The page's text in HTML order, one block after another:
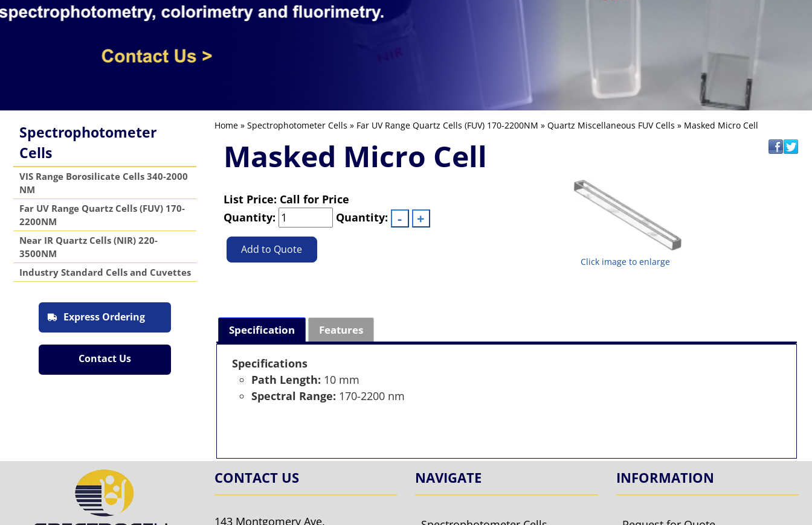
Spectrophotometer
Cells
VIS Range Borosilicate Cells 340-2000
NM
Far UV Range Quartz Cells (FUV) 170-
2200NM
Near IR Quartz Cells (NIR) 220-
3500NM
Industry Standard Cells and Cuvettes
Express Ordering
Contact Us
Home» Spectrophotometer Cells » Far UV Range Quartz Cells (FUV) 170-2200NM » Quartz Miscellaneous FUV Cells » Masked Micro Cell
Masked Micro Cell
Click image to enlarge
List Price: Call for Price
Quantity:
Quantity:
Add to Quote
Specification Features
Specifications
Path Length: 10 mm
Spectral Range: 170-2200 nm
CONTACT US
143 Montgomery Ave.
NAVIGATE INFORMATION